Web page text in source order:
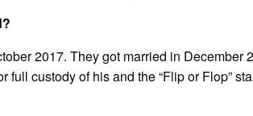
2017. They got married in December
custody of his and the “Flip or Flop”